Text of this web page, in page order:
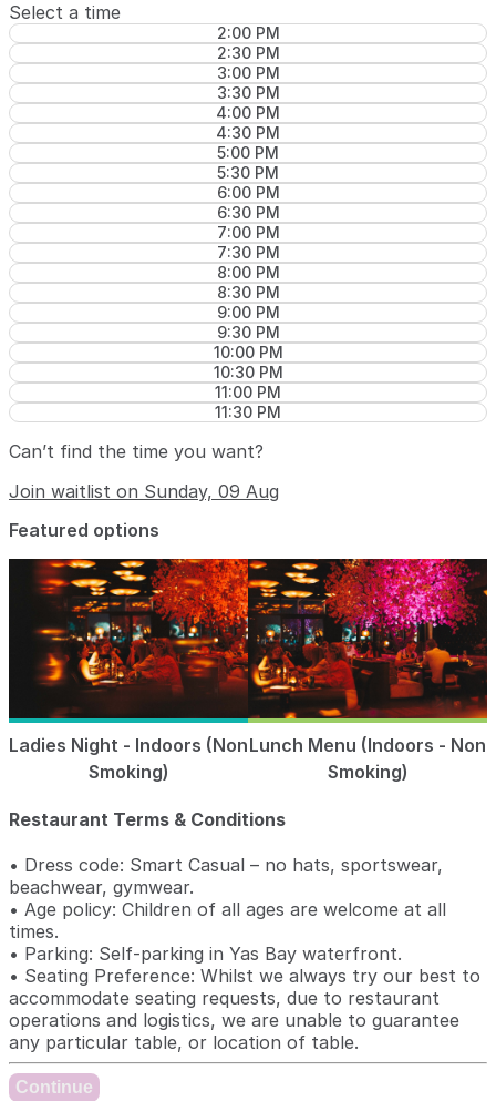
Select a time
2:00 PM
2:30 PM
3:00 PM
3:30 PM
4:00 PM
4:30 PM
5:00 PM
5:30 PM
6:00 PM
6:30 PM
7:00 PM
7:30 PM
8:00 PM
8:30 PM
9:00 PM
9:30 PM
10:00 PM
10:30 PM
11:00 PM
11:30 PM
Can’t find the time you want?
Join waitlist on Sunday, 09 Aug
Featured options
Ladies Night - Indoors (Non
Smoking)
Lunch Menu (Indoors - Non
Smoking)
Restaurant Terms & Conditions
• Dress code: Smart Casual – no hats, sportswear,
beachwear, gymwear.
• Age policy: Children of all ages are welcome at all
times.
• Parking: Self-parking in Yas Bay waterfront.
• Seating Preference: Whilst we always try our best to
accommodate seating requests, due to restaurant
operations and logistics, we are unable to guarantee
any particular table, or location of table.
Continue